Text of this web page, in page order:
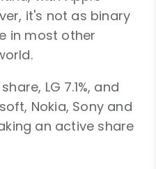
it's not as binary
in most other
LG 7.1%, and
Nokia, Sony and
an active share